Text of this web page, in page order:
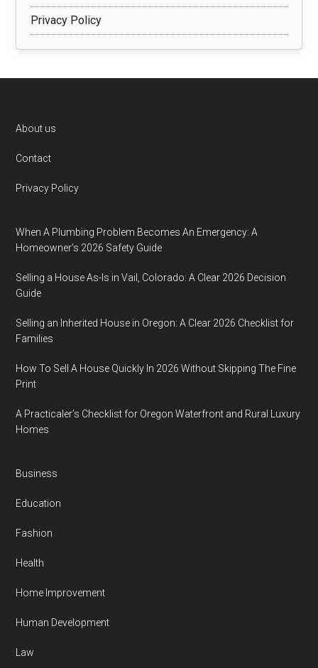
Privacy Policy
Footer
About us
Contact
Privacy Policy
When A Plumbing Problem Becomes An Emergency: A
Homeowner’s 2026 Safety Guide
Selling a House As-Is in Vail, Colorado: A Clear 2026 Decision
Guide
Selling an Inherited House in Oregon: A Clear 2026 Checklist for
Families
How To Sell A House Quickly In 2026 Without Skipping The Fine
Print
A Practicaler’s Checklist for Oregon Waterfront and Rural Luxury
Homes
Business
Education
Fashion
Health
Home Improvement
Human Development
Law